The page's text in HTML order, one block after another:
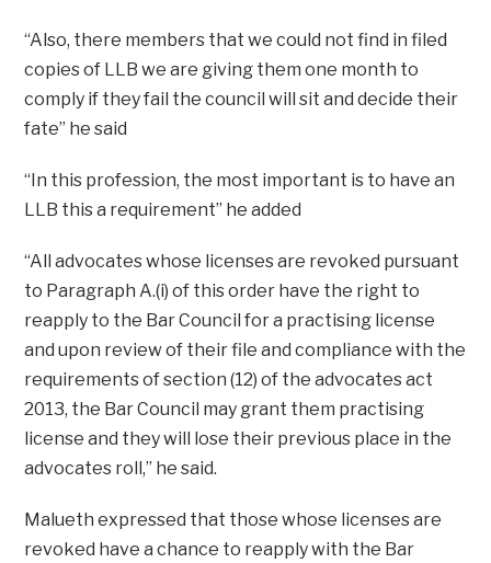
“Also, there members that we could not find in filed
copies of LLB we are giving them one month to
comply if they fail the council will sit and decide their
fate” he said
“In this profession, the most important is to have an
LLB this a requirement” he added
“All advocates whose licenses are revoked pursuant
to Paragraph A.(i) of this order have the right to
reapply to the Bar Council for a practising license
and upon review of their file and compliance with the
requirements of section (12) of the advocates act
2013, the Bar Council may grant them practising
license and they will lose their previous place in the
advocates roll,” he said.
Malueth expressed that those whose licenses are
revoked have a chance to reapply with the Bar